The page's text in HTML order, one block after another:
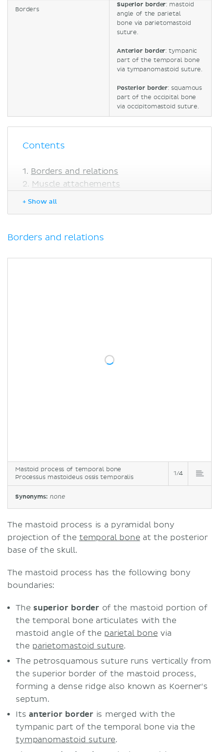
Borders
Superior border: mastoid
angle of the parietal
bone via parietomastoid
suture.
Anterior border: tympanic
part of the temporal bone
via tympanomastoid suture.
Posterior border: squamous
part of the occipital bone
via occipitomastoid suture.
Contents
Borders and relations
Muscle attachements
Sources
+ Show all
Borders and relations
Mastoid process of temporal bone
Processus mastoideus ossis temporalis
1/4
Synonyms: none
The mastoid process is a pyramidal bony
projection of the temporal bone at the posterior
base of the skull.
The mastoid process has the following bony
boundaries:
The superior border of the mastoid portion of
the temporal bone articulates with the
mastoid angle of the parietal bone via
the parietomastoid suture.
The petrosquamous suture runs vertically from
the superior border of the mastoid process,
forming a dense ridge also known as Koerner's
septum.
Its anterior border is merged with the
tympanic part of the temporal bone via the
tympanomastoid suture.